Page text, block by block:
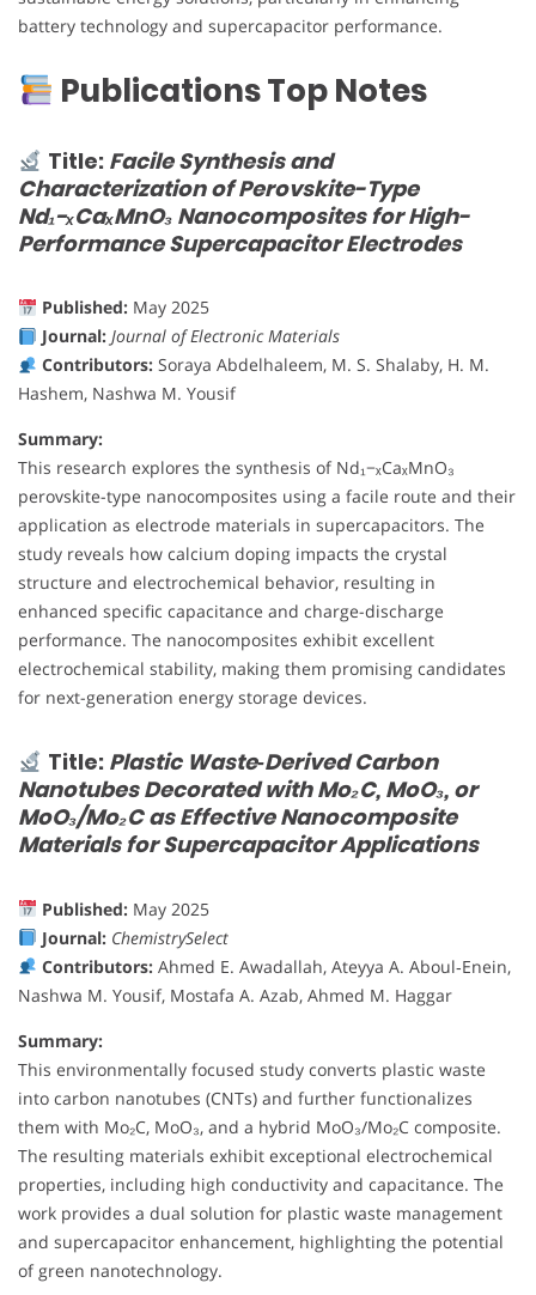
battery technology and supercapacitor performance.
Publications Top Notes
Title: Facile Synthesis and
Characterization of Perovskite-Type
Nd₁−ₓCaₓMnO₃ Nanocomposites for High-
Performance Supercapacitor Electrodes
Published:May 2025
Journal: Journal of Electronic Materials
Contributors:Soraya Abdelhaleem, M. S. Shalaby, H. M.
Hashem, Nashwa M. Yousif
Summary:
This research explores the synthesis of Nd₁−ₓCaₓMnO₃
perovskite-type nanocomposites using a facile route and their
application as electrode materials in supercapacitors. The
study reveals how calcium doping impacts the crystal
structure and electrochemical behavior, resulting in
enhanced specific capacitance and charge-discharge
performance. The nanocomposites exhibit excellent
electrochemical stability, making them promising candidates
for next-generation energy storage devices.
Title: Plastic Waste‐Derived Carbon
Nanotubes Decorated with Mo₂C, MoO₃, or
MoO₃/Mo₂C as Effective Nanocomposite
Materials for Supercapacitor Applications
Published:May 2025
Journal: ChemistrySelect
Contributors:Ahmed E. Awadallah, Ateyya A. Aboul‐Enein,
Nashwa M. Yousif, Mostafa A. Azab, Ahmed M. Haggar
Summary:
This environmentally focused study converts plastic waste
into carbon nanotubes (CNTs) and further functionalizes
them with Mo₂C, MoO₃, and a hybrid MoO₃/Mo₂C composite.
The resulting materials exhibit exceptional electrochemical
properties, including high conductivity and capacitance. The
work provides a dual solution for plastic waste management
and supercapacitor enhancement, highlighting the potential
of green nanotechnology.